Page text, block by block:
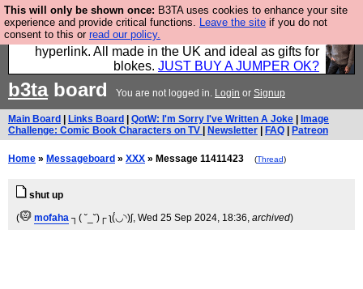
This will only be shown once: B3TA uses cookies to enhance your site
experience and provide critical functions. Leave the site if you do not
consent to this or read our policy.
Hebtro make trousers and shirts and boots and
jumpers, and will sell them to you using this internet
hyperlink. All made in the UK and ideal as gifts for
blokes. JUST BUY A JUMPER OK?
b3taboard You are not logged in. Login or Signup
Main Board Links Board QotW: I'm Sorry I've Written A Joke
Image
Challenge: Comic Book Characters on TV
Newsletter FAQ Patreon
Home » Messageboard » XXX » Message 11411423 (Thread)
shut up
(
mofaha ┐( ˘_˘)┌ ʅ(́◡◝)ʃ, Wed 25 Sep 2024, 18:36, archived)